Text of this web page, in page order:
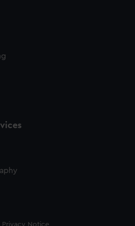
You can choose to allow all
or opt-out at any time.
Privacy Notice